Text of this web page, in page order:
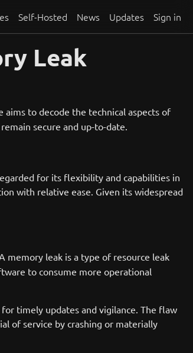
Self-Hosted News Updates Sign in
Leak
to decode the technical aspects of
secure and up-to-date.
for its flexibility and capabilities in
with relative ease. Given its widespread
memory leak is a type of resource leak
to consume more operational
timely updates and vigilance. The flaw
of service by crashing or materially